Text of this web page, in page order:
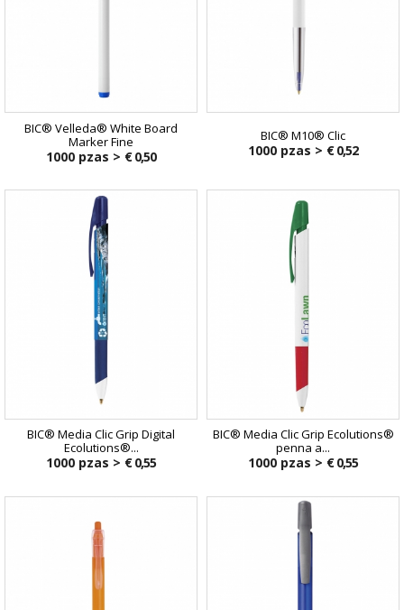
BIC® Velleda® White Board
Marker Fine
1000 pzas > € 0,50
BIC® M10® Clic
1000 pzas > € 0,52
BIC® Media Clic Grip Digital
Ecolutions®...
1000 pzas > € 0,55
BIC® Media Clic Grip Ecolutions®
penna a...
1000 pzas > € 0,55